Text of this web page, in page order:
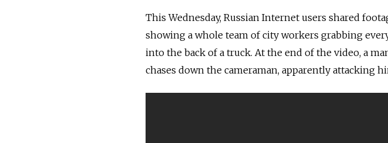
This Wednesday, Russian Internet users shared
showing a whole team of city workers grabbing
into the back of a truck. At the end of the video, a
chases down the cameraman, apparently attacking